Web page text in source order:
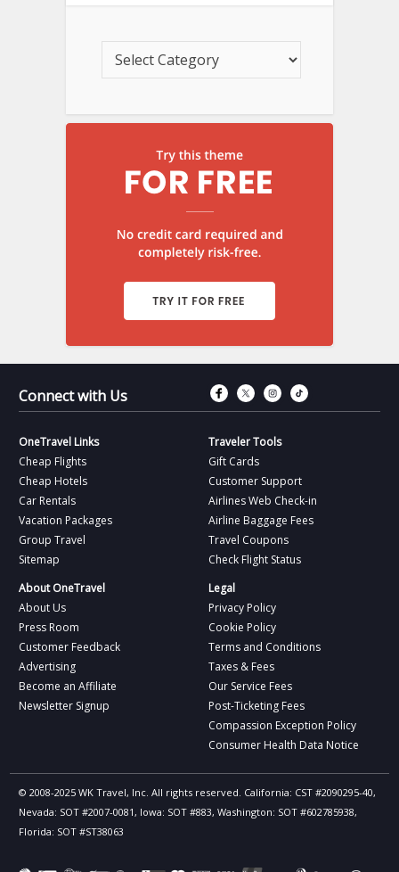
Connect with Us Connect with
Connect with
Connect
OneTravel Links
Cheap Flights
Cheap Hotels
Car Rentals
Vacation Packages
Group Travel
Sitemap
Traveler Tools
Gift Cards
Customer Support
Airlines Web Check-in
Airline Baggage Fees
Travel Coupons
Check Flight Status
About OneTravel
About Us
Press Room
Customer Feedback
Advertising
Become an Affiliate
Newsletter Signup
Legal
Privacy Policy
Cookie Policy
Terms and Conditions
Taxes & Fees
Our Service Fees
Post-Ticketing Fees
Compassion Exception Policy
Consumer Health Data Notice
© 2008-2025 WK Travel, Inc. All rights reserved. California: CST #2090295-40,
Nevada: SOT #2007-0081, Iowa: SOT #883, Washington: SOT #602785938,
Florida: SOT #ST38063